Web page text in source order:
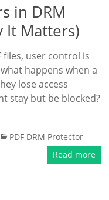
in DRM
It Matters)
files, user control is
happens when a
lose access
stay but be blocked?
PDF DRM Protector
Read more